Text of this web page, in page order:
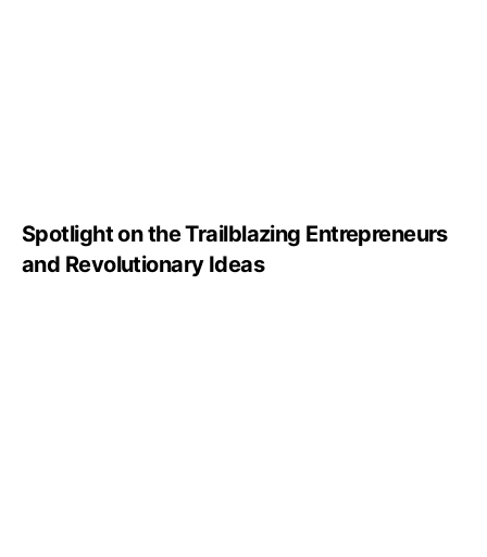
Spotlight on the Trailblazing Entrepreneurs
and Revolutionary Ideas